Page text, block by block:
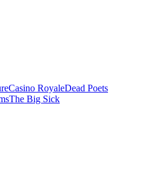
Casino RoyaleDead Poets
The Big Sick